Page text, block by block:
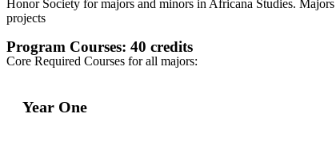
Honor Society for majors and minors in Africana Studies.
projects
Program Courses: 40 credits
Core Required Courses for all majors:
Year One